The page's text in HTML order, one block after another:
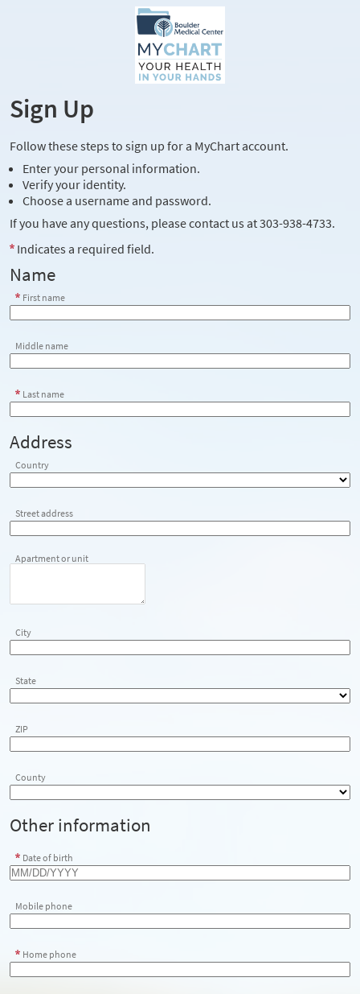
Sign Up
Follow these steps to sign up for a MyChart account.
Enter your personal information.
Verify your identity.
Choose a username and password.
If you have any questions, please contact us at 303-938-4733.
Indicates a required field.
Name
First name
Middle name
Last name
Address
Country
Street address
Apartment or unit
City
State
ZIP
County
Other information
Date of birth
Mobile phone
Home phone